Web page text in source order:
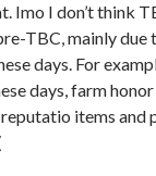
Imo I don’t think
TBC, mainly due
days. For
days, farm
reputatio items